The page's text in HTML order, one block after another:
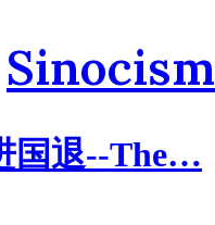
Sinocism
国退--The…